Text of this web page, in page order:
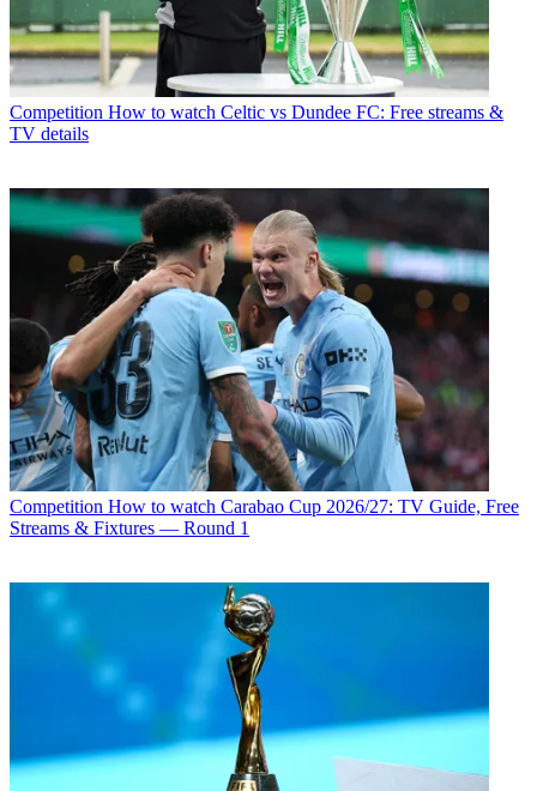
Competition How to watch Celtic vs Dundee FC: Free streams &
TV details
Competition How to watch Carabao Cup 2026/27: TV Guide, Free
Streams & Fixtures — Round 1